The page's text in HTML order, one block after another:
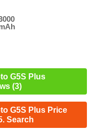
G5S Plus
(3)
G5S Plus Price
Search